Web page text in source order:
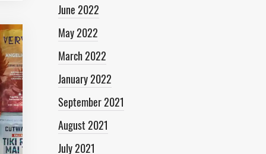
June 2022
May 2022
March 2022
January 2022
September 2021
August 2021
July 2021